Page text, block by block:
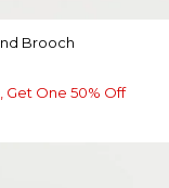
Brooch
Get One 50% Off